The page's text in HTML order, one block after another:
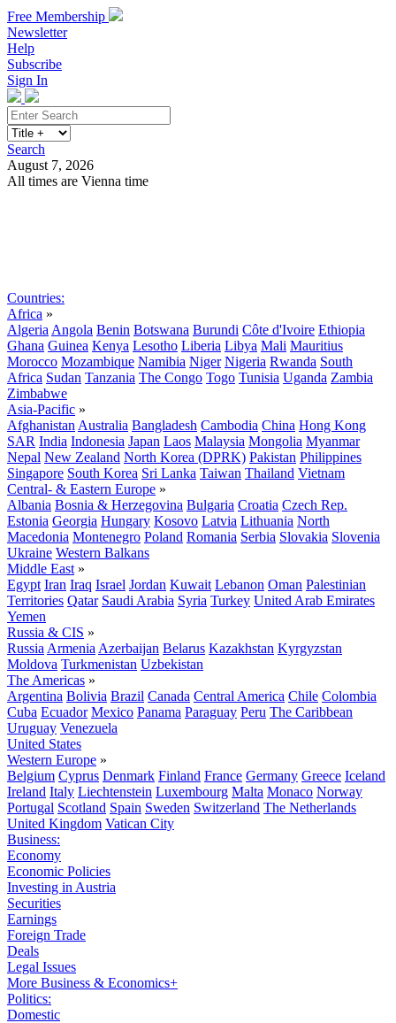
Free Membership
Newsletter
Help
Subscribe
Sign In
Search
August 7, 2026
All times are Vienna time
Countries:
Africa »
Algeria Angola Benin Botswana Burundi Côte d'Ivoire Ethiopia
Ghana Guinea Kenya Lesotho Liberia Libya Mali Mauritius
Morocco Mozambique Namibia Niger Nigeria Rwanda South
Africa Sudan Tanzania The Congo Togo Tunisia Uganda Zambia
Zimbabwe
Asia-Pacific »
Afghanistan Australia Bangladesh Cambodia China Hong Kong
SAR India Indonesia Japan Laos Malaysia Mongolia Myanmar
Nepal New Zealand North Korea (DPRK) Pakistan Philippines
Singapore South Korea Sri Lanka Taiwan Thailand Vietnam
Central- & Eastern Europe »
Albania Bosnia & Herzegovina Bulgaria Croatia Czech Rep.
Estonia Georgia Hungary Kosovo Latvia Lithuania North
Macedonia Montenegro Poland Romania Serbia Slovakia Slovenia
Ukraine Western Balkans
Middle East »
Egypt Iran Iraq Israel Jordan Kuwait Lebanon Oman Palestinian
Territories Qatar Saudi Arabia Syria Turkey United Arab Emirates
Yemen
Russia & CIS »
Russia Armenia Azerbaijan Belarus Kazakhstan Kyrgyzstan
Moldova Turkmenistan Uzbekistan
The Americas »
Argentina Bolivia Brazil Canada Central America Chile Colombia
Cuba Ecuador Mexico Panama Paraguay Peru The Caribbean
Uruguay Venezuela
United States
Western Europe »
Belgium Cyprus Denmark Finland France Germany Greece Iceland
Ireland Italy Liechtenstein Luxembourg Malta Monaco Norway
Portugal Scotland Spain Sweden Switzerland The Netherlands
United Kingdom Vatican City
Business:
Economy
Economic Policies
Investing in Austria
Securities
Earnings
Foreign Trade
Deals
Legal Issues
More Business & Economics+
Politics:
Domestic